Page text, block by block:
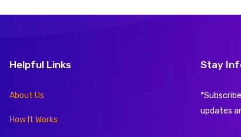
Helpful Links
About Us
How It Works
Stay
updates